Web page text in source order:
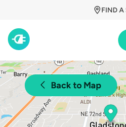
FIND A
Back to Map